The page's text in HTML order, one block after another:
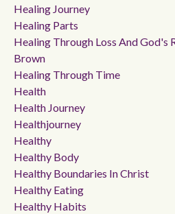
Healing Journey
Healing Parts
Healing Through Loss And God's
Brown
Healing Through Time
Health
Health Journey
Healthjourney
Healthy
Healthy Body
Healthy Boundaries In Christ
Healthy Eating
Healthy Habits